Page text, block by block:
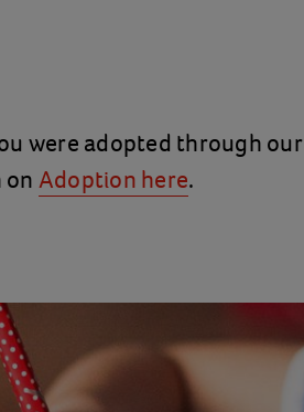
were adopted through our
Adoption here.